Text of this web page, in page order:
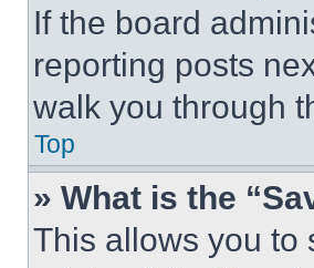
If the board
reporting posts
walk you through
Top
» What is the
This allows you to